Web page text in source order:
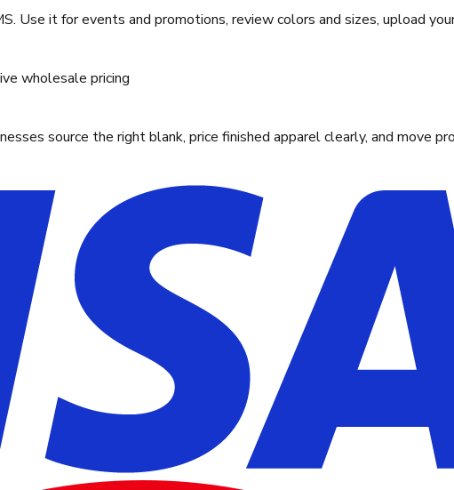
Use it for events and promotions, review colors and sizes, upload
wholesale pricing
source the right blank, price finished apparel clearly, and move